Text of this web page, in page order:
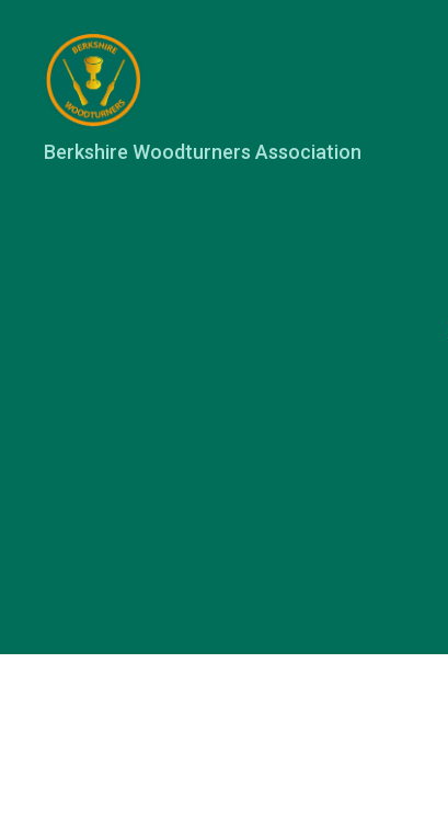
Berkshire
Woodturners
Berkshire Woodturners Association